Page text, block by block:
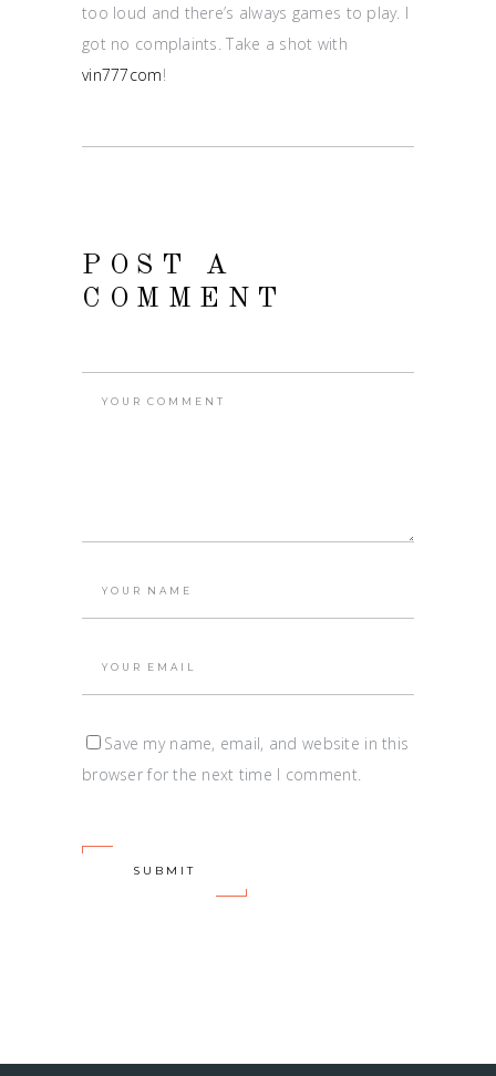
too loud and there’s always games to play. I
got no complaints. Take a shot with
vin777com!
POST A
COMMENT
Save my name, email, and website in this
browser for the next time I comment.